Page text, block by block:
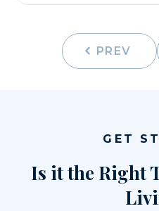
PREV
GET
Is it the Right